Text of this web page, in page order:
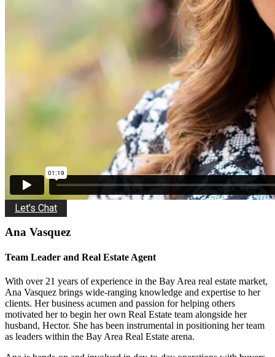
Let's Chat
Ana Vasquez
Team Leader and Real Estate Agent
With over 21 years of experience in the Bay Area real estate market,
Ana Vasquez brings wide-ranging knowledge and expertise to her
clients. Her business acumen and passion for helping others
motivated her to begin her own Real Estate team alongside her
husband, Hector. She has been instrumental in positioning her team
as leaders within the Bay Area Real Estate arena.